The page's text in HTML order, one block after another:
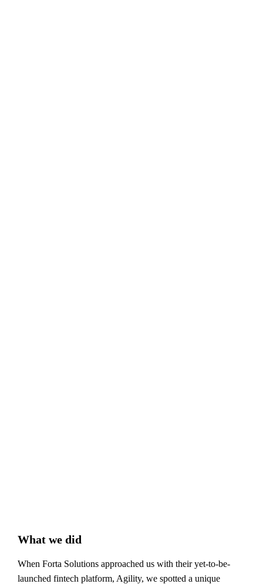
What we did
When Forta Solutions approached us with their yet-to-be-
launched fintech platform, Agility, we spotted a unique